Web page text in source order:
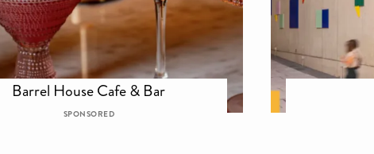
Barrel House Cafe & Bar
SPONSORED